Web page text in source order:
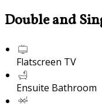
Double and
Flatscreen TV
Ensuite Bathroom